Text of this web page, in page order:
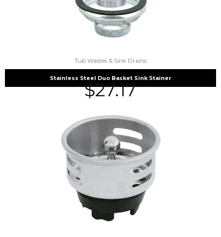
Tub Wastes & Sink Drains
Stainless Steel Duo Basket Sink Stainer
$27.17